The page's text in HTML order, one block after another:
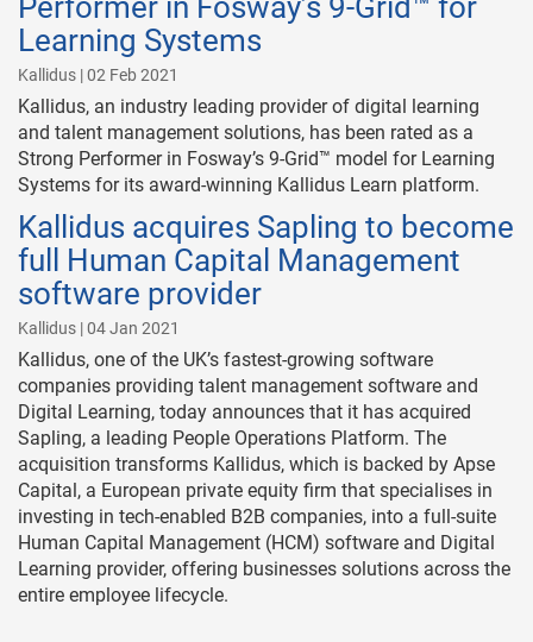
Performer in Fosway’s 9-Grid™ for
Learning Systems
Kallidus | 02 Feb 2021
Kallidus, an industry leading provider of digital learning
and talent management solutions, has been rated as a
Strong Performer in Fosway’s 9-Grid™ model for Learning
Systems for its award-winning Kallidus Learn platform.
Kallidus acquires Sapling to become
full Human Capital Management
software provider
Kallidus | 04 Jan 2021
Kallidus, one of the UK’s fastest-growing software
companies providing talent management software and
Digital Learning, today announces that it has acquired
Sapling, a leading People Operations Platform. The
acquisition transforms Kallidus, which is backed by Apse
Capital, a European private equity firm that specialises in
investing in tech-enabled B2B companies, into a full-suite
Human Capital Management (HCM) software and Digital
Learning provider, offering businesses solutions across the
entire employee lifecycle.